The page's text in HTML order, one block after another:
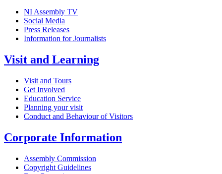
NI Assembly TV
Social Media
Press Releases
Information for Journalists
Visit and Learning
Visit and Tours
Get Involved
Education Service
Planning your visit
Conduct and Behaviour of Visitors
Corporate Information
Assembly Commission
Copyright Guidelines